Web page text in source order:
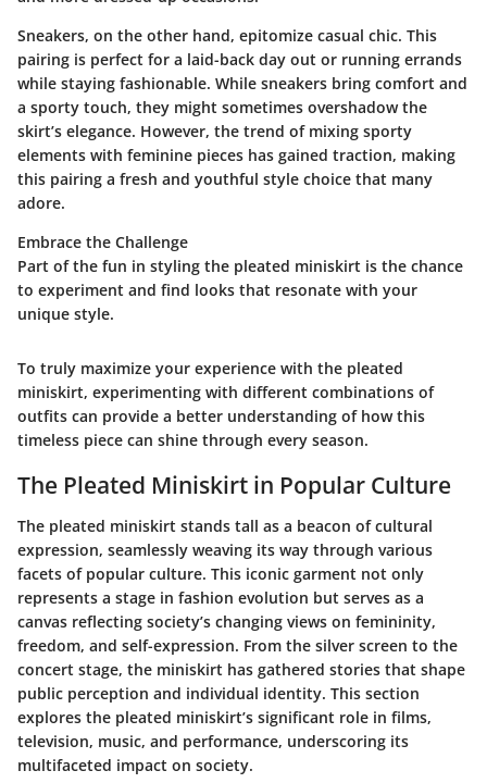
Sneakers, on the other hand, epitomize casual chic. This
pairing is perfect for a laid-back day out or running errands
while staying fashionable. While sneakers bring comfort and
a sporty touch, they might sometimes overshadow the
skirt’s elegance. However, the trend of mixing sporty
elements with feminine pieces has gained traction, making
this pairing a fresh and youthful style choice that many
adore.
Embrace the Challenge
Part of the fun in styling the pleated miniskirt is the chance
to experiment and find looks that resonate with your
unique style.
To truly maximize your experience with the pleated
miniskirt, experimenting with different combinations of
outfits can provide a better understanding of how this
timeless piece can shine through every season.
The Pleated Miniskirt in Popular Culture
The pleated miniskirt stands tall as a beacon of cultural
expression, seamlessly weaving its way through various
facets of popular culture. This iconic garment not only
represents a stage in fashion evolution but serves as a
canvas reflecting society’s changing views on femininity,
freedom, and self-expression. From the silver screen to the
concert stage, the miniskirt has gathered stories that shape
public perception and individual identity. This section
explores the pleated miniskirt’s significant role in films,
television, music, and performance, underscoring its
multifaceted impact on society.